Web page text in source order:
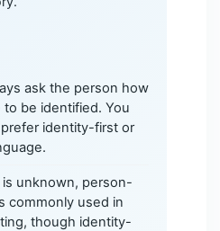
ask the person how
be identified. You
identity-first or
unknown, person-
commonly used in
though identity-